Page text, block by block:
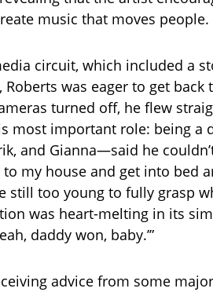
music that moves people.
circuit, which included a
Roberts was eager to get
turned off, he flew
most important role: being a
and Gianna—said he
my house and get into bed
still too young to fully grasp
was heart-melting in its
daddy won, baby.’”
advice from some